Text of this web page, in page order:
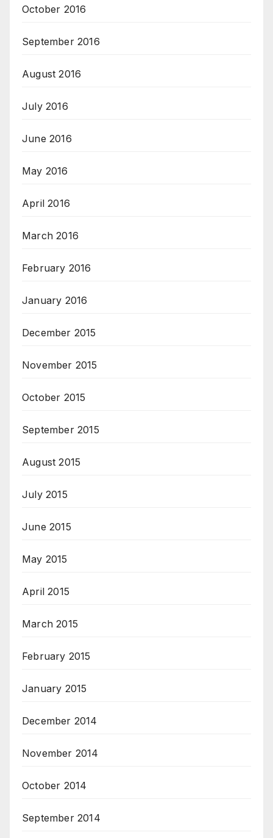
October 2016
September 2016
August 2016
July 2016
June 2016
May 2016
April 2016
March 2016
February 2016
January 2016
December 2015
November 2015
October 2015
September 2015
August 2015
July 2015
June 2015
May 2015
April 2015
March 2015
February 2015
January 2015
December 2014
November 2014
October 2014
September 2014